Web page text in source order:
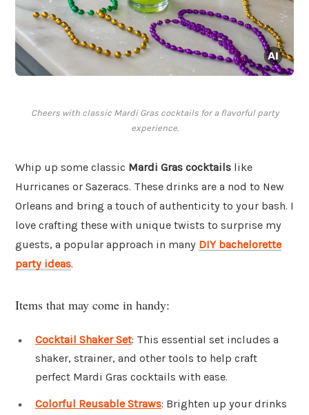
Cheers with classic Mardi Gras cocktails for a flavorful party
experience.
Whip up some classic Mardi Gras cocktails like
Hurricanes or Sazeracs. These drinks are a nod to New
Orleans and bring a touch of authenticity to your bash. I
love crafting these with unique twists to surprise my
guests, a popular approach in many DIY bachelorette
party ideas.
Items that may come in handy:
Cocktail Shaker Set: This essential set includes a
shaker, strainer, and other tools to help craft
perfect Mardi Gras cocktails with ease.
Colorful Reusable Straws: Brighten up your drinks